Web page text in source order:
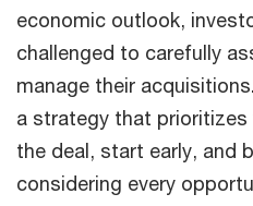
economic outlook,
challenged to carefully
manage their
a strategy that
the deal, start early, and
considering every